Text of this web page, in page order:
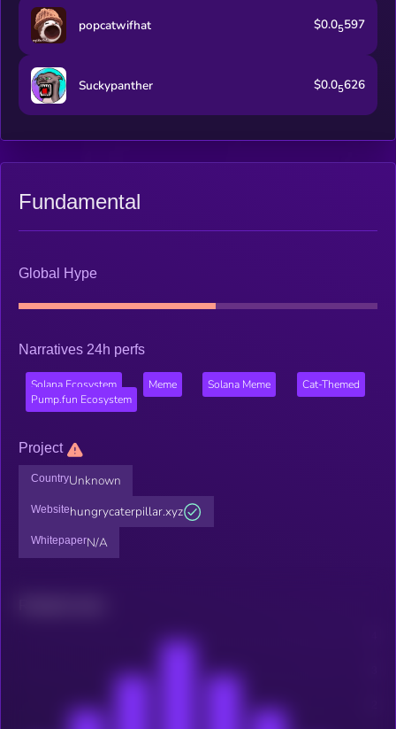
popcatwifhat $0.05597
Suckypanther $0.05626
Fundamental
Global Hype
Narratives 24h perfs
Solana Ecosystem Meme Solana Meme
Cat-Themed
Pump.fun Ecosystem
Project
CountryUnknown
Websitehungrycaterpillar.xyz
WhitepaperN/A